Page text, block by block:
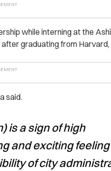
while interning at the
graduating from
said.
is a sign of high
and exciting
of city